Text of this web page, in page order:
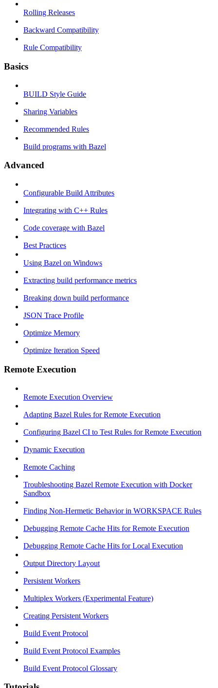
Rolling Releases
Backward Compatibility
Rule Compatibility
Basics
BUILD Style Guide
Sharing Variables
Recommended Rules
Build programs with Bazel
Advanced
Configurable Build Attributes
Integrating with C++ Rules
Code coverage with Bazel
Best Practices
Using Bazel on Windows
Extracting build performance metrics
Breaking down build performance
JSON Trace Profile
Optimize Memory
Optimize Iteration Speed
Remote Execution
Remote Execution Overview
Adapting Bazel Rules for Remote Execution
Configuring Bazel CI to Test Rules for Remote Execution
Dynamic Execution
Remote Caching
Troubleshooting Bazel Remote Execution with Docker
Sandbox
Finding Non-Hermetic Behavior in WORKSPACE Rules
Debugging Remote Cache Hits for Remote Execution
Debugging Remote Cache Hits for Local Execution
Output Directory Layout
Persistent Workers
Multiplex Workers (Experimental Feature)
Creating Persistent Workers
Build Event Protocol
Build Event Protocol Examples
Build Event Protocol Glossary